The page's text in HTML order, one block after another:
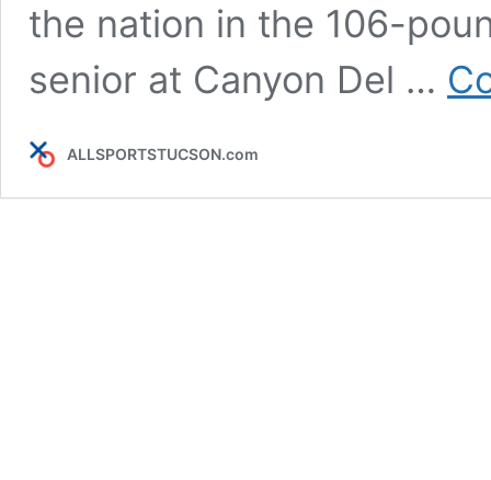
the nation in the 106-
senior at Canyon Del …
ALLSPORTSTUCSON.com